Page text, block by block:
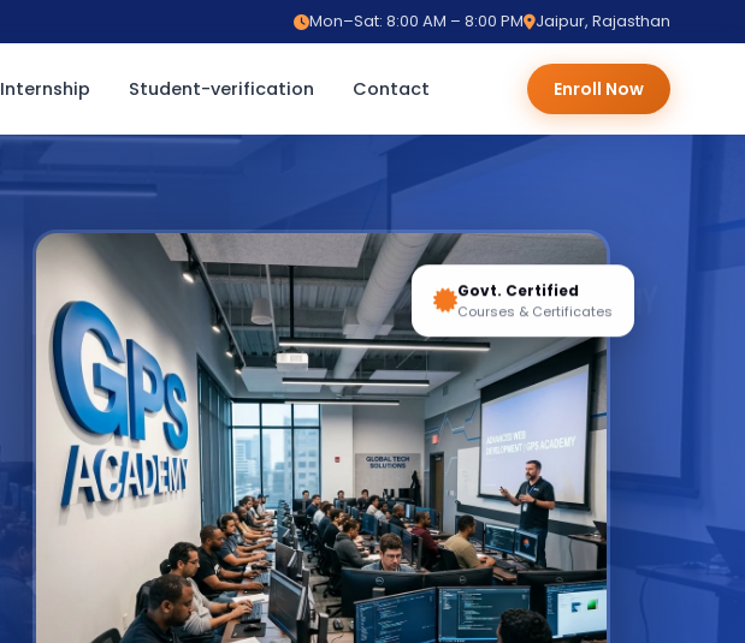
Mon–Sat: 8:00 AM – 8:00 PM Jaipur, Rajasthan
Internship Student-verification Contact Enroll Now
Govt. Certified
Courses & Certificates